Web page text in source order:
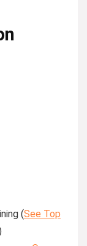
(See Top